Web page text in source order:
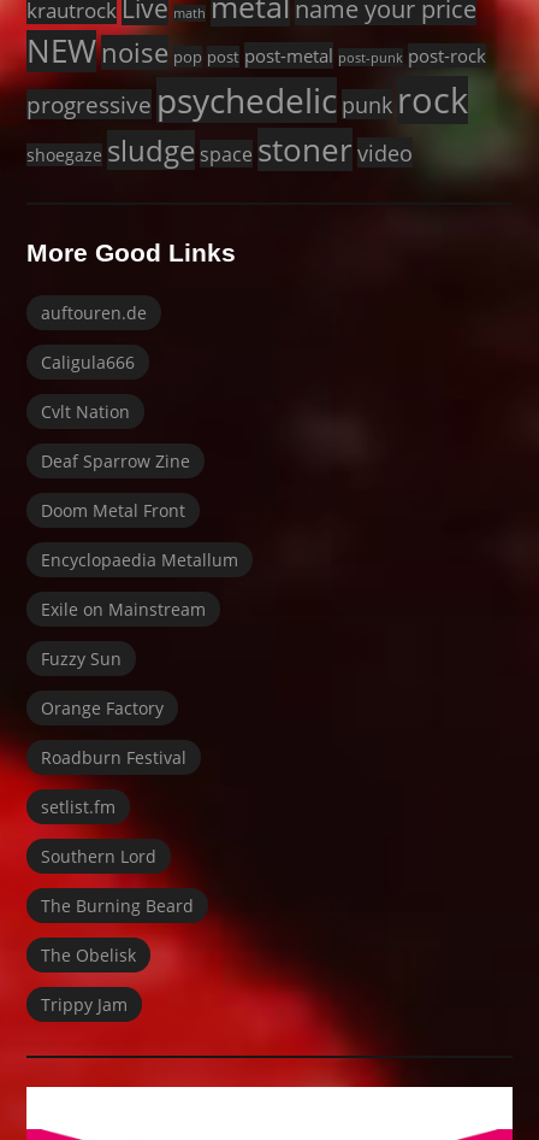
krautrock Live math name your price
NEWnoise pop post post-metal post-punk post-rock
progressive psychedelic punk rock
shoegaze sludge space stoner video
More Good Links
auftouren.de
Caligula666
Cvlt Nation
Deaf Sparrow Zine
Doom Metal Front
Encyclopaedia Metallum
Exile on Mainstream
Fuzzy Sun
Orange Factory
Roadburn Festival
setlist.fm
Southern Lord
The Burning Beard
The Obelisk
Trippy Jam